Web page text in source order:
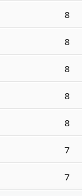
8
8
8
8
8
7
7